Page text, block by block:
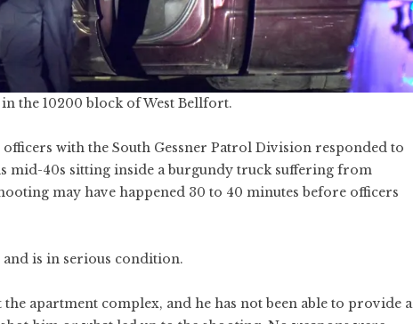
the 10200 block of West Bellfort.
with the South Gessner Patrol Division responded to
mid-40s sitting inside a burgundy truck suffering from
may have happened 30 to 40 minutes before officers
is in serious condition.
apartment complex, and he has not been able to provide a